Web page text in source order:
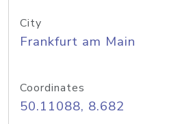
City
Frankfurt am Main
Coordinates
50.11088, 8.682